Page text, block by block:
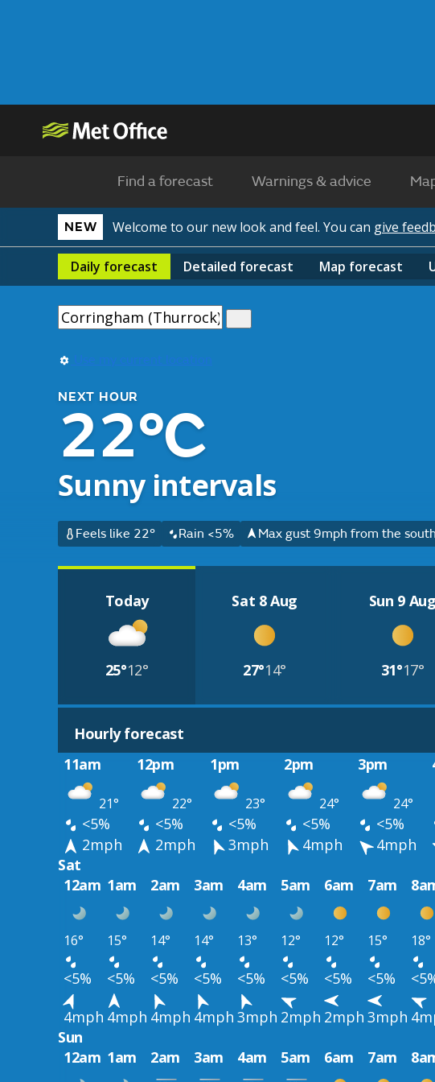
Find a forecast Warnings & advice
NEW Welcome to our new look and feel. You can give
Daily forecast Detailed forecast Map forecast
Use my current location
NEXT HOUR
22°C
Sunny intervals
Feels like 22° Rain <5% Max gust 9mph from the south
Today
25°12°
Sat 8 Aug
27°14°
Sun 9 Aug
31°17°
Hourly forecast
11am
12pm 1pm 2pm 3pm
21° 22° 23° 24° 24°
<5% <5% <5% <5% <5%
2mph
2mph 3mph 4mph 4mph
Sat
12am 1am 2am 3am 4am 5am 6am 7am
16° 15° 14° 14° 13° 12° 12° 15° 18°
<5% <5% <5% <5% <5% <5% <5% <5%
4mph 4mph 4mph 4mph 3mph 2mph 2mph 3mph
Sun
12am 1am 2am 3am 4am 5am 6am 7am